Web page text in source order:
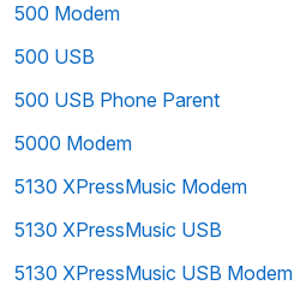
500 Modem
500 USB
500 USB Phone Parent
5000 Modem
5130 XPressMusic Modem
5130 XPressMusic USB
5130 XPressMusic USB Modem